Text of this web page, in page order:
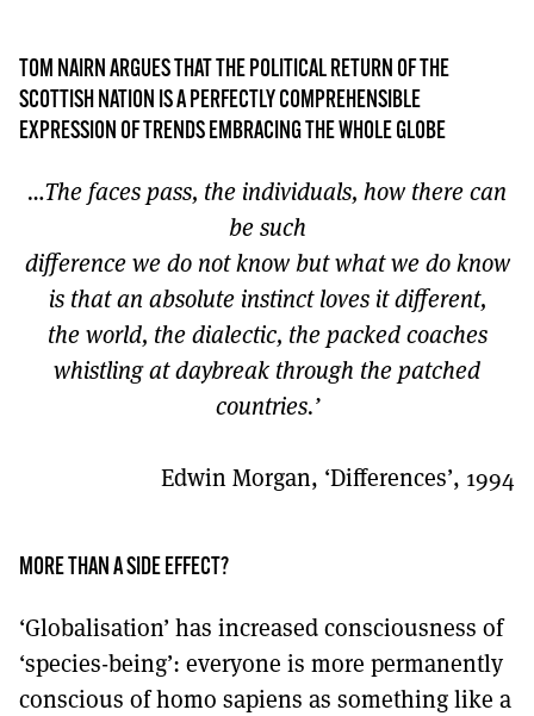
DONT SHOW THIS AGAIN UNTIL I HAVE READ ANOTHER 3 ARTICLES.
TOM NAIRN ARGUES THAT THE POLITICAL RETURN OF THE
SCOTTISH NATION IS A PERFECTLY COMPREHENSIBLE
EXPRESSION OF TRENDS EMBRACING THE WHOLE GLOBE
…The faces pass, the individuals, how there can
be such
difference we do not know but what we do know
is that an absolute instinct loves it different,
the world, the dialectic, the packed coaches
whistling at daybreak through the patched
countries.’
Edwin Morgan, ‘Differences’, 1994
MORE THAN A SIDE EFFECT?
‘Globalisation’ has increased consciousness of
‘species-being’: everyone is more permanently
conscious of homo sapiens as something like a